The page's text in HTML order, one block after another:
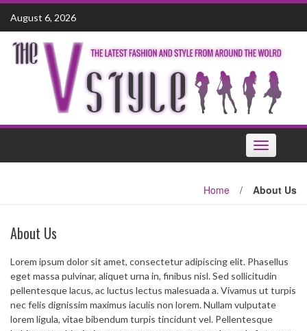
Skip
content
August 6, 2026
Toggle
navigation
Home / About Us
About Us
Lorem ipsum dolor sit amet, consectetur adipiscing elit. Phasellus
eget massa pulvinar, aliquet urna in, finibus nisl. Sed sollicitudin
pellentesque lacus, ac luctus lectus malesuada a. Vivamus ut turpis
nec felis dignissim maximus iaculis non lorem. Nullam vulputate
lorem ligula, vitae bibendum turpis tincidunt vel. Pellentesque